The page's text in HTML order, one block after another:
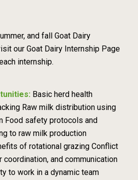
and fall Goat Dairy
our Goat Dairy Internship Page
internship.
Basic herd health
Raw milk distribution using
Food safety protocols and
to raw milk production
of rotational grazing Conflict
and communication
to work in a dynamic team